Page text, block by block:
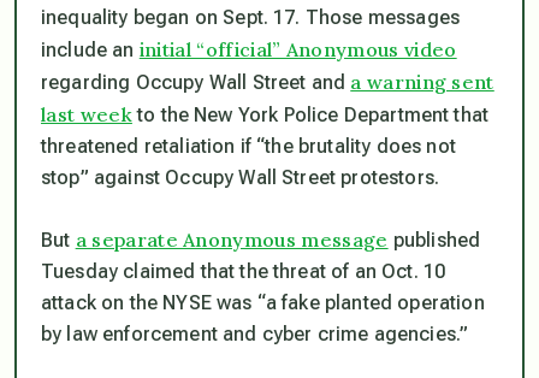
inequality began on Sept. 17. Those messages
include an initial “official” Anonymous video
regarding Occupy Wall Street and a warning sent
last weekto the New York Police Department that
threatened retaliation if “the brutality does not
stop” against Occupy Wall Street protestors.
But a separate Anonymous message published
Tuesday claimed that the threat of an Oct. 10
attack on the NYSE was “a fake planted operation
by law enforcement and cyber crime agencies.”